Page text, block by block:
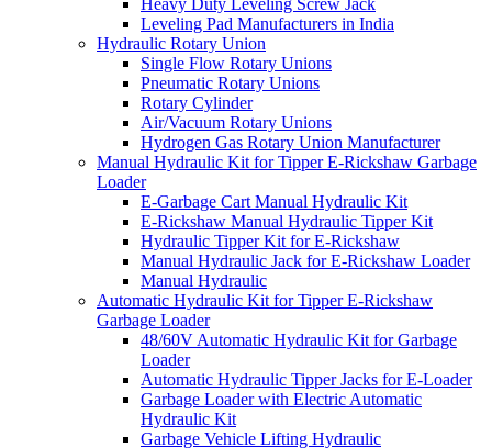
Leveling Pad Manufacturers in India
Hydraulic Rotary Union
Single Flow Rotary Unions
Pneumatic Rotary Unions
Rotary Cylinder
Air/Vacuum Rotary Unions
Hydrogen Gas Rotary Union Manufacturer
Manual Hydraulic Kit for Tipper E-Rickshaw Garbage
Loader
E-Garbage Cart Manual Hydraulic Kit
E-Rickshaw Manual Hydraulic Tipper Kit
Hydraulic Tipper Kit for E-Rickshaw
Manual Hydraulic Jack for E-Rickshaw Loader
Manual Hydraulic
Automatic Hydraulic Kit for Tipper E-Rickshaw
Garbage Loader
48/60V Automatic Hydraulic Kit for Garbage
Loader
Automatic Hydraulic Tipper Jacks for E-Loader
Garbage Loader with Electric Automatic
Hydraulic Kit
Garbage Vehicle Lifting Hydraulic